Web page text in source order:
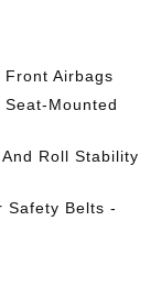
Front Airbags
Mounted
Roll Stability
Safety Belts -